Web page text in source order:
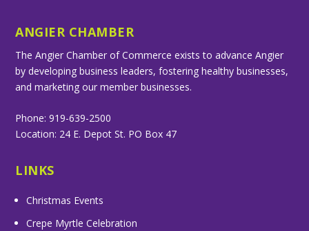
ANGIER CHAMBER
The Angier Chamber of Commerce exists to advance Angier
by developing business leaders, fostering healthy businesses,
and marketing our member businesses.
Phone: 919-639-2500
Location: 24 E. Depot St. PO Box 47
LINKS
Christmas Events
Crepe Myrtle Celebration